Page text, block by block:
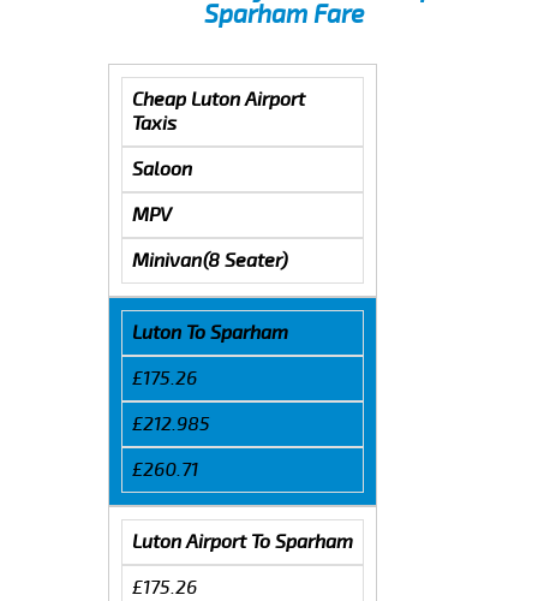
Sparham Fare
Cheap Luton Airport
Taxis
Saloon
MPV
Minivan(8 Seater)
Luton To Sparham
£175.26
£212.985
£260.71
Luton Airport To Sparham
£175.26